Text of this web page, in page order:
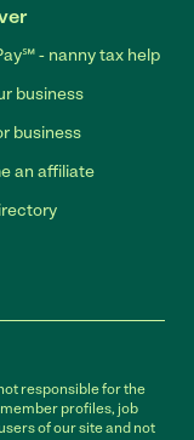
- nanny tax help
business
business
an affiliate
responsible for the
profiles, job
of our site and not